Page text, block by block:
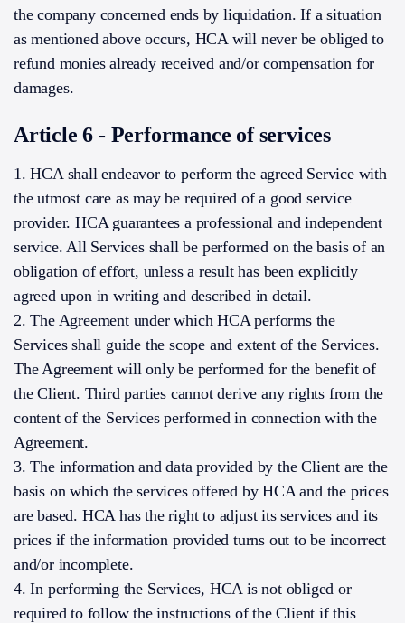
the company concerned ends by liquidation. If a situation
as mentioned above occurs, HCA will never be obliged to
refund monies already received and/or compensation for
damages.
Article 6 - Performance of services
1. HCA shall endeavor to perform the agreed Service with
the utmost care as may be required of a good service
provider. HCA guarantees a professional and independent
service. All Services shall be performed on the basis of an
obligation of effort, unless a result has been explicitly
agreed upon in writing and described in detail.
2. The Agreement under which HCA performs the
Services shall guide the scope and extent of the Services.
The Agreement will only be performed for the benefit of
the Client. Third parties cannot derive any rights from the
content of the Services performed in connection with the
Agreement.
3. The information and data provided by the Client are the
basis on which the services offered by HCA and the prices
are based. HCA has the right to adjust its services and its
prices if the information provided turns out to be incorrect
and/or incomplete.
4. In performing the Services, HCA is not obliged or
required to follow the instructions of the Client if this